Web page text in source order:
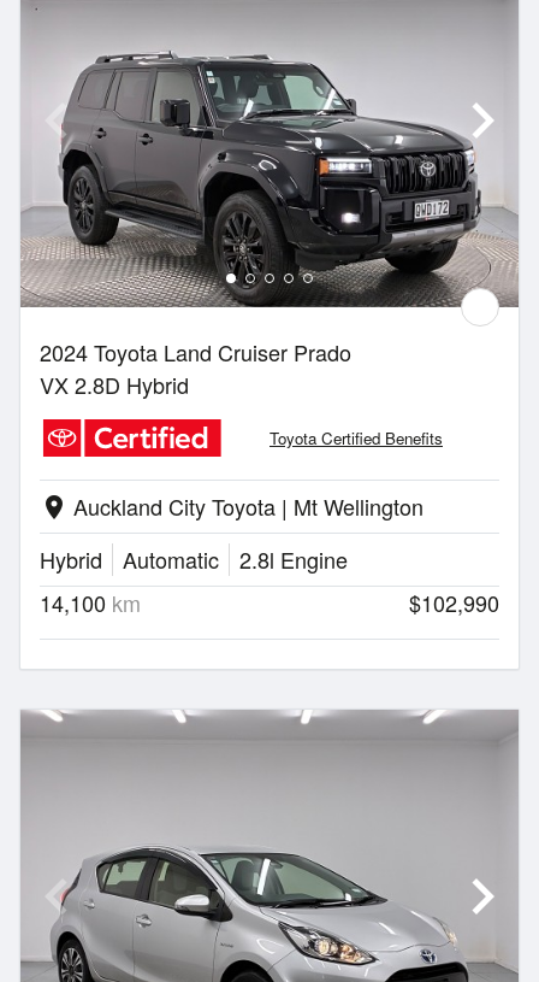
2024 Toyota Land Cruiser Prado
VX 2.8D Hybrid
Toyota Certified Benefits
location_on Auckland City Toyota | Mt Wellington
Hybrid
Automatic
2.8l Engine
14,100 km $102,990